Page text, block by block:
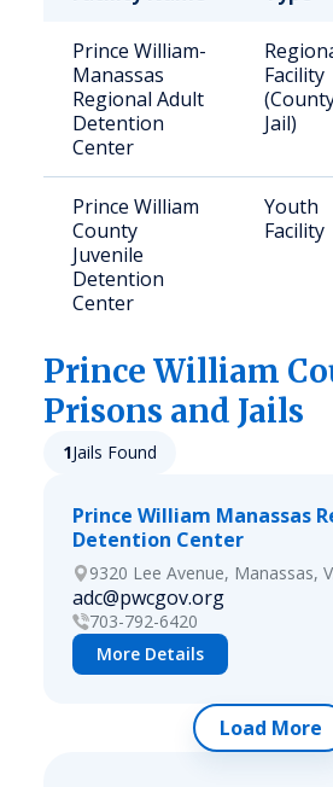
Prince William-
Manassas
Regional Adult
Detention
Center
Facility
Jail)
Prince William
County
Juvenile
Detention
Center
Youth
Facility
Prince William
Prisons and Jails
1Jails Found
Prince William Manassas
Detention Center
9320 Lee Avenue, Manassas,
adc@pwcgov.org
703-792-6420
More Details
Load More